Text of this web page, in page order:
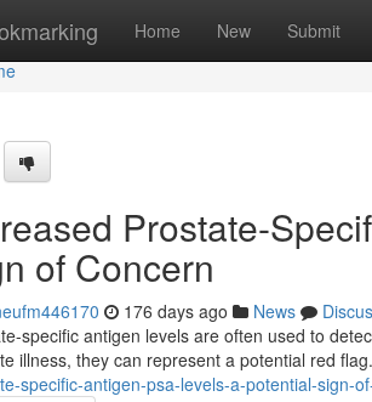
Home New Submit
Prostate-
of Concern
176 days ago News
specific antigen levels are often used to
illness, they can represent a potential red
specific-antigen-psa-levels-a-potential-sign-